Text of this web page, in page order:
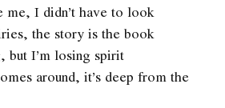
me, I didn’t have to look
the story is the book
I’m losing spirit
around, it’s deep from the